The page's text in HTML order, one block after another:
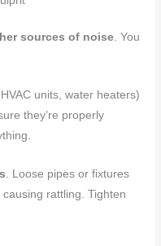
sources of noise . You
units, water heaters)
they’re properly
. Loose pipes or fixtures
rattling. Tighten